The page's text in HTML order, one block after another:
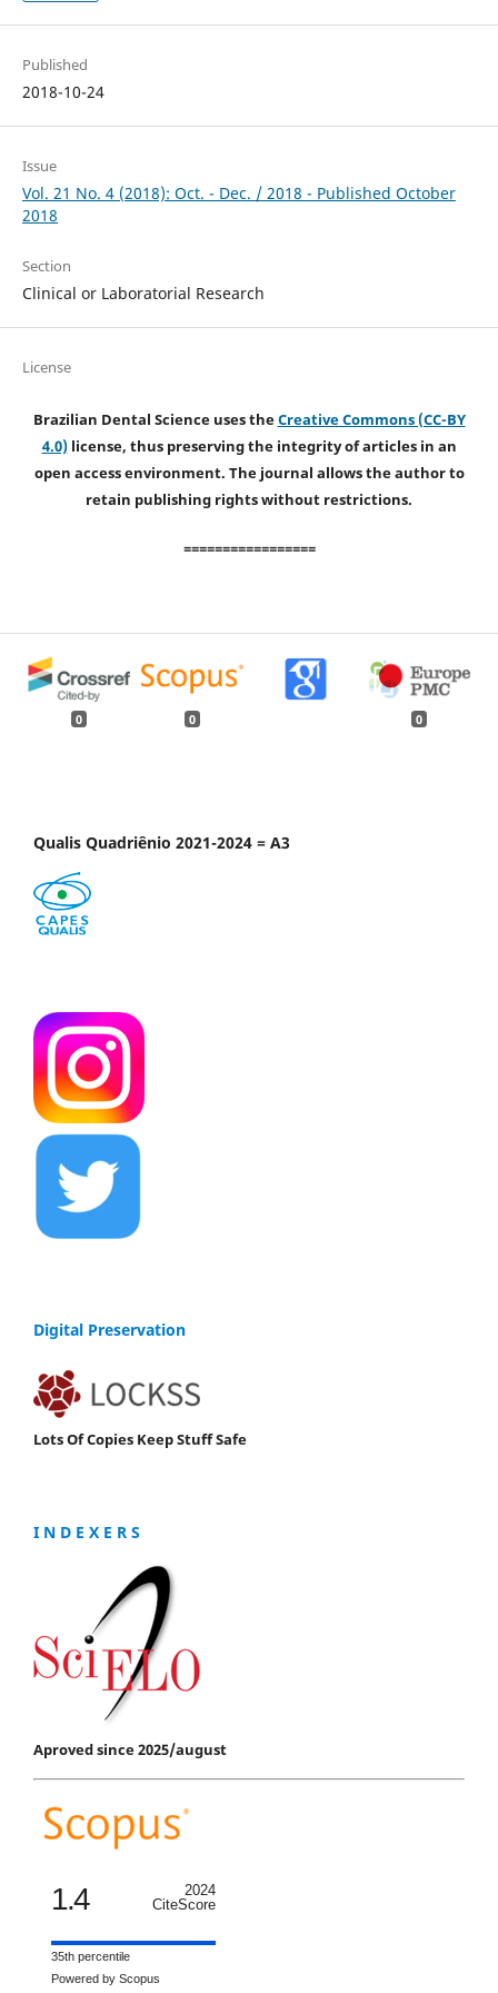
Published
2018-10-24
Issue
Vol. 21 No. 4 (2018): Oct. - Dec. / 2018 - Published October
2018
Section
Clinical or Laboratorial Research
License
Brazilian Dental Science uses theCreative Commons (CC-BY
4.0)license, thus preserving the integrity of articles in an
open access environment. The journal allows the author to
retain publishing rights without restrictions.
=================
0 0 0
Qualis Quadriênio 2021-2024 = A3
Digital Preservation
Lots Of Copies Keep Stuff Safe
I N D E X E R S
Aproved since 2025/august
1.4
2024
CiteScore
35th percentile
Powered by Scopus